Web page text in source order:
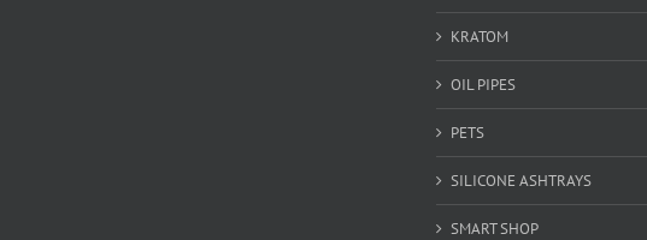
KRATOM
OIL PIPES
PETS
SILICONE ASHTRAYS
SMART SHOP